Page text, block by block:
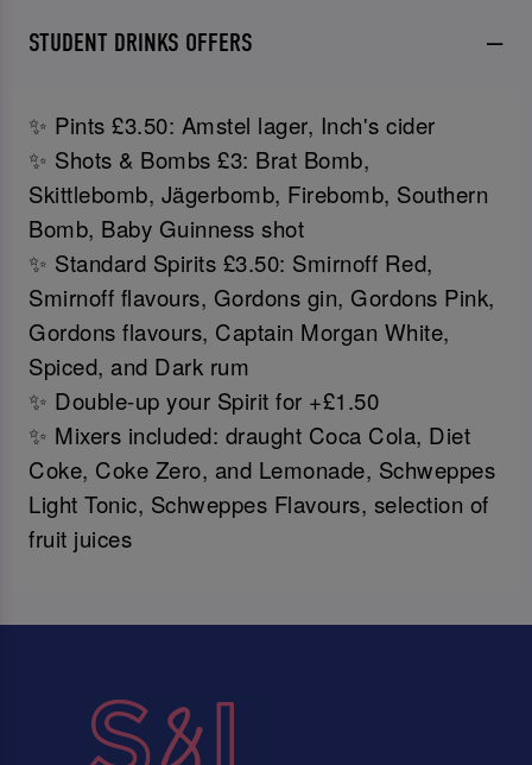
STUDENT DRINKS OFFERS
✨ Pints £3.50: Amstel lager, Inch's cider
✨ Shots & Bombs £3: Brat Bomb,
Skittlebomb, Jägerbomb, Firebomb, Southern
Bomb, Baby Guinness shot
✨ Standard Spirits £3.50: Smirnoff Red,
Smirnoff flavours, Gordons gin, Gordons Pink,
Gordons flavours, Captain Morgan White,
Spiced, and Dark rum
✨ Double-up your Spirit for +£1.50
✨ Mixers included: draught Coca Cola, Diet
Coke, Coke Zero, and Lemonade, Schweppes
Light Tonic, Schweppes Flavours, selection of
fruit juices